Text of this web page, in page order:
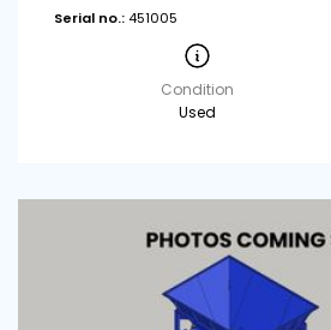
Serial no.: 451005
Condition
Used